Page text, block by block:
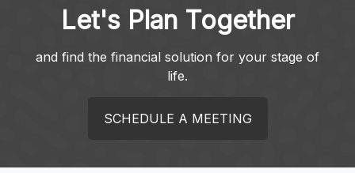
Let's Plan Together
and find the financial solution for your stage of
life.
SCHEDULE A MEETING